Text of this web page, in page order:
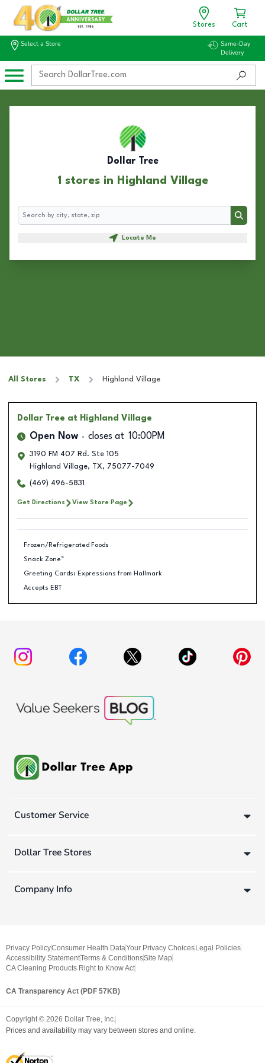
Stores Cart
Select a Store
Same-Day
Delivery
Dollar Tree
1 stores in Highland Village
Search
Search
Locate Me
All Stores TX Highland Village
Dollar Tree at Highland Village
Open Now closes at 10:00PM
3190 FM 407 Rd. Ste 105
Highland Village, TX, 75077-7049
(469) 496-5831
Get Directions View Store Page
Frozen/Refrigerated Foods
Snack Zone™
Greeting Cards: Expressions from Hallmark
Accepts EBT
Customer Service
Dollar Tree Stores
Company Info
Privacy PolicyConsumer Health DataYour Privacy Choices Legal Policies
Accessibility StatementTerms & ConditionsSite Map
CA Cleaning Products Right to Know Act
CA Transparency Act (PDF 57KB)
Copyright © 2026 Dollar Tree, Inc.
Prices and availability may vary between stores and online.